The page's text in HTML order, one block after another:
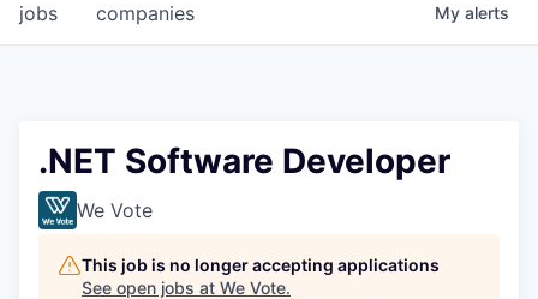
jobs companies My alerts
.NET Software Developer
We Vote
This job is no longer accepting applications
See open jobs at We Vote.